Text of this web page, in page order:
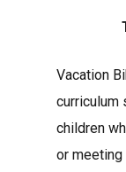
Vacation
curriculum
children
or meeting